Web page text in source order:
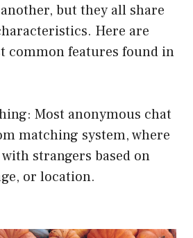
but they all share
Here are
common features found in
Most anonymous chat
matching system, where
strangers based on
or location.